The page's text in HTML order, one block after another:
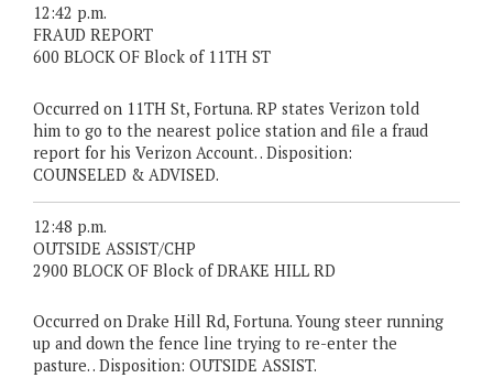
12:42 p.m.
FRAUD REPORT
600 BLOCK OF Block of 11TH ST
Occurred on 11TH St, Fortuna. RP states Verizon told
him to go to the nearest police station and file a fraud
report for his Verizon Account. . Disposition:
COUNSELED & ADVISED.
12:48 p.m.
OUTSIDE ASSIST/CHP
2900 BLOCK OF Block of DRAKE HILL RD
Occurred on Drake Hill Rd, Fortuna. Young steer running
up and down the fence line trying to re-enter the
pasture. . Disposition: OUTSIDE ASSIST.